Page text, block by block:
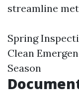
streamline
Spring
Clean
Season